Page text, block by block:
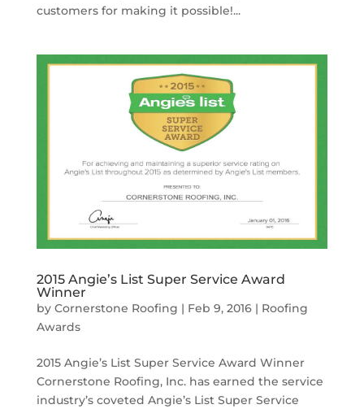
customers for making it possible!...
2015 Angie’s List Super Service Award
Winner
by Cornerstone Roofing | Feb 9, 2016| Roofing
Awards
2015 Angie’s List Super Service Award Winner
Cornerstone Roofing, Inc. has earned the service
industry’s coveted Angie’s List Super Service